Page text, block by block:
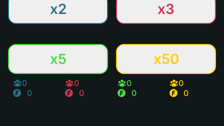
x2 x3
x5 x50
0
0
0
0
0
0
0
0